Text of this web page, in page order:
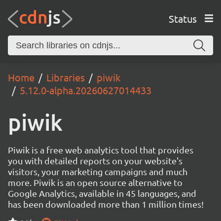
Status
Home Libraries
piwik
5.12.0-alpha.20260627014433
piwik
Piwik is a free web analytics tool that provides
you with detailed reports on your website's
visitors, your marketing campaigns and much
more. Piwik is an open source alternative to
Google Analytics, available in 45 languages, and
has been downloaded more than 1 million times!